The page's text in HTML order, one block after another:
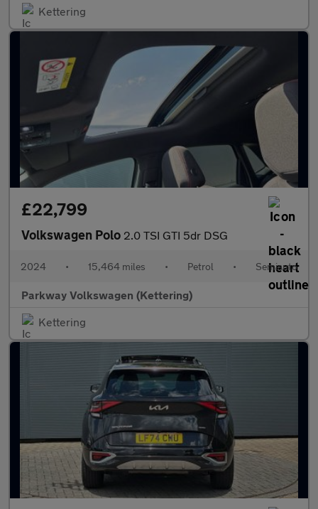
Kettering
£22,799
Volkswagen Polo 2.0 TSI GTI 5dr DSG
2024 • 15,464 miles • Petrol • Semiauto
Parkway Volkswagen (Kettering)
Kettering